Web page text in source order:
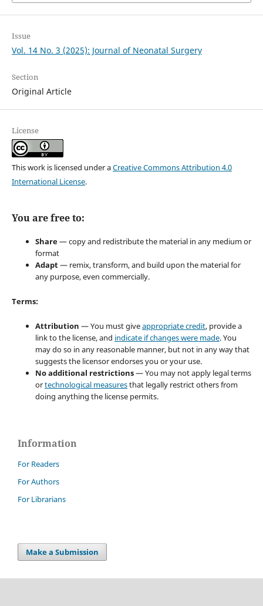
Issue
Vol. 14 No. 3 (2025): Journal of Neonatal Surgery
Section
Original Article
License
This work is licensed under aCreative Commons Attribution 4.0
International License.
You are free to:
Share— copy and redistribute the material in any medium or
format
Adapt— remix, transform, and build upon the material for
any purpose, even commercially.
Terms:
Attribution — You must giveappropriate credit, provide a
link to the license, and indicate if changes were made. You
may do so in any reasonable manner, but not in any way that
suggests the licensor endorses you or your use.
No additional restrictions— You may not apply legal terms
ortechnological measuresthat legally restrict others from
doing anything the license permits.
Information
For Readers
For Authors
For Librarians
Make a Submission